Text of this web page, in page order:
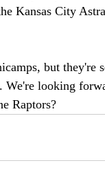
Kansas City
but
. We're looking
Raptors?